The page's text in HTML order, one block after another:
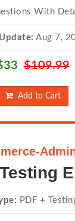
With
Aug 7,
$109.99
Add to Cart
PDF +